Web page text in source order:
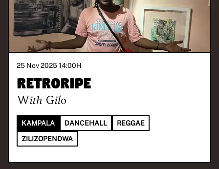
25 Nov 2025 14:00H
Retroripe
With Gilo
KAMPALA DANCEHALL
REGGAE
ZILIZOPENDWA